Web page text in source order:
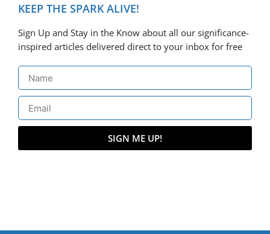
KEEP THE SPARK ALIVE!
Sign Up and Stay in the Know about all our significance-
inspired articles delivered direct to your inbox for free
SIGN ME UP!